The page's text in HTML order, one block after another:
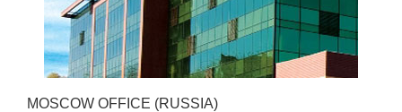
MOSCOW OFFICE (RUSSIA)